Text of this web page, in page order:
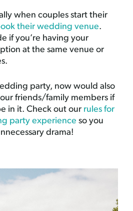
when couples start their
their wedding venue.
if you’re having your
at the same venue or
party, now would also
friends/family members if
in it. Check out our rules for
party experience so you
drama!